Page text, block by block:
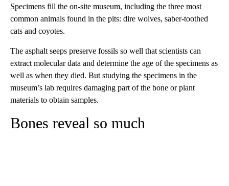
Specimens fill the on-site museum, including the three most
common animals found in the pits: dire wolves, saber-toothed
cats and coyotes.
The asphalt seeps preserve fossils so well that scientists can
extract molecular data and determine the age of the specimens as
well as when they died. But studying the specimens in the
museum’s lab requires damaging part of the bone or plant
materials to obtain samples.
Bones reveal so much